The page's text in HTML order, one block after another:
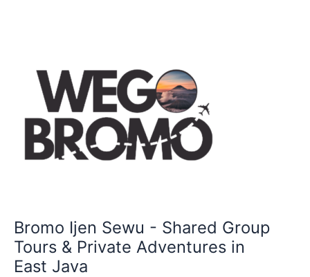
Bromo Ijen Sewu - Shared Group
Tours & Private Adventures in
East Java